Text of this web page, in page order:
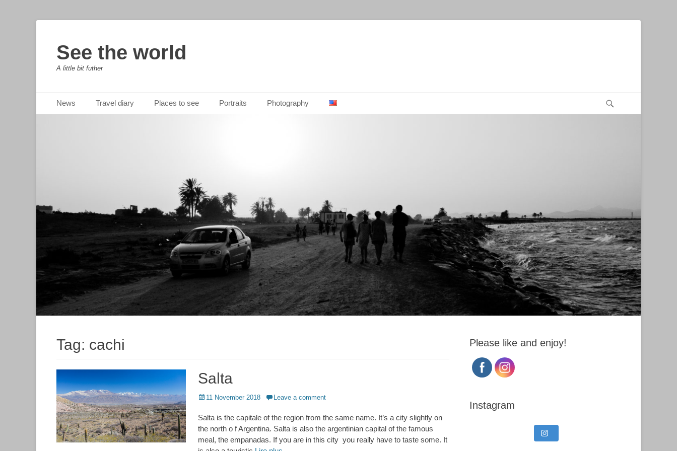
See the world
A little bit futher
Primary Menu
News Travel diary Places to see Portraits Photography
Tag: cachi
Salta
Posted
11 November 2018 Leave a comment
Salta is the capitale of the region from the same name. It’s a city slightly on
the north o f Argentina. Salta is also the argentinian capital of the famous
meal, the empanadas. If you are in this city you really have to taste some. It
Please like and enjoy!
Instagram